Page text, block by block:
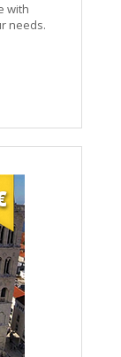
with
needs.